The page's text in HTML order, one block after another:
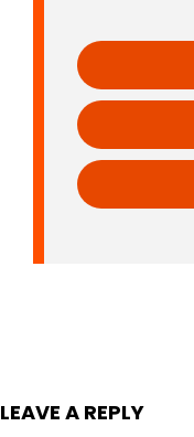
LEAVE A REPLY